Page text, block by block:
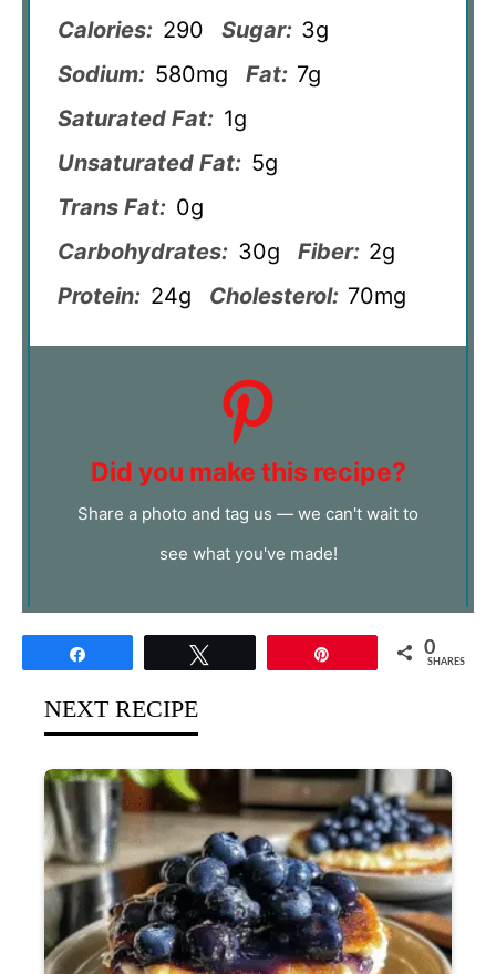
Calories: 290 Sugar: 3g
Sodium: 580mg Fat: 7g
Saturated Fat: 1g
Unsaturated Fat: 5g
Trans Fat: 0g
Carbohydrates: 30g Fiber: 2g
Protein: 24g Cholesterol: 70mg
Did you make this recipe?
Share a photo and tag us — we can't wait to
see what you've made!
0
SHARES
NEXT RECIPE